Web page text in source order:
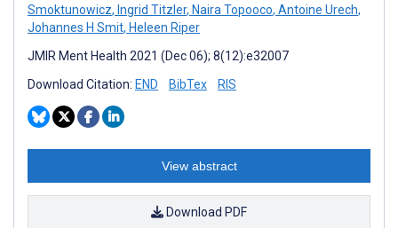
Smoktunowicz, Ingrid Titzler, Naira Topooco, Antoine Urech,
Johannes H Smit, Heleen Riper
JMIR Ment Health 2021 (Dec 06); 8(12):e32007
Download Citation: END BibTex RIS
View abstract
Download PDF